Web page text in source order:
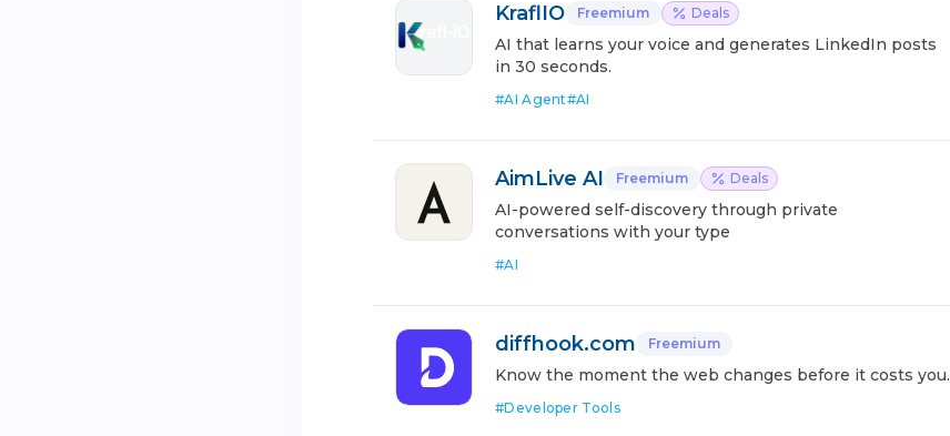
KraflIO Freemium Deals
AI that learns your voice and generates LinkedIn posts
in 30 seconds.
#AI Agent#AI
AimLive AI Freemium Deals
AI-powered self-discovery through private
conversations with your type
#AI
diffhook.com Freemium
Know the moment the web changes before it costs you.
#Developer Tools